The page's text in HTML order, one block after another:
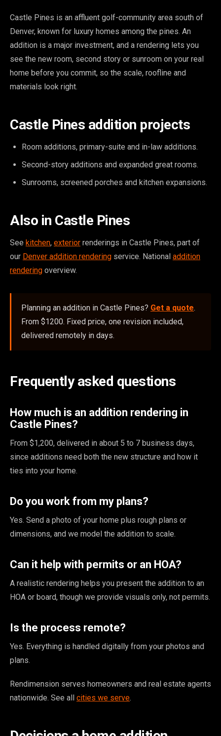
Castle Pines is an affluent golf-community area south of
Denver, known for luxury homes among the pines. An
addition is a major investment, and a rendering lets you
see the new room, second story or sunroom on your real
home before you commit, so the scale, roofline and
materials look right.
Castle Pines addition projects
Room additions, primary-suite and in-law additions.
Second-story additions and expanded great rooms.
Sunrooms, screened porches and kitchen expansions.
Also in Castle Pines
See kitchen, exterior renderings in Castle Pines, part of
our Denver addition rendering service. National addition
rendering overview.
Planning an addition in Castle Pines? Get a quote.
From $1200. Fixed price, one revision included,
delivered remotely in days.
Frequently asked questions
How much is an addition rendering in
Castle Pines?
From $1,200, delivered in about 5 to 7 business days,
since additions need both the new structure and how it
ties into your home.
Do you work from my plans?
Yes. Send a photo of your home plus rough plans or
dimensions, and we model the addition to scale.
Can it help with permits or an HOA?
A realistic rendering helps you present the addition to an
HOA or board, though we provide visuals only, not permits.
Is the process remote?
Yes. Everything is handled digitally from your photos and
plans.
Rendimension serves homeowners and real estate agents
nationwide. See all cities we serve.